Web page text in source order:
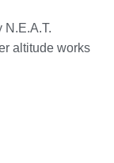
N.E.A.T.
altitude works